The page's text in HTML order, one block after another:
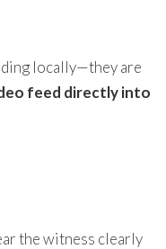
locally—they are
feed directly into
the witness clearly